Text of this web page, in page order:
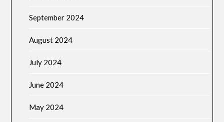
September 2024
August 2024
July 2024
June 2024
May 2024